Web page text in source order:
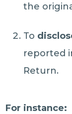
the
To
reported
Return.
For instance: